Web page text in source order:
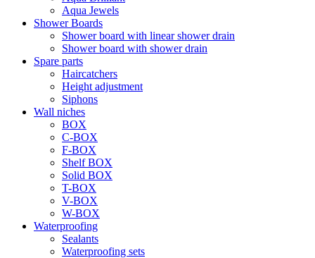
Aqua Jewels
Shower Boards
Shower board with linear shower drain
Shower board with shower drain
Spare parts
Haircatchers
Height adjustment
Siphons
Wall niches
BOX
C-BOX
F-BOX
Shelf BOX
Solid BOX
T-BOX
V-BOX
W-BOX
Waterproofing
Sealants
Waterproofing sets